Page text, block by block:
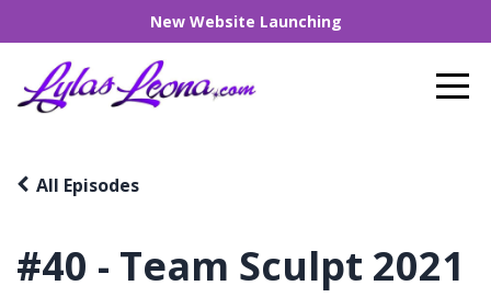
New Website Launching
#40 - Team Sculpt 2021
All Episodes